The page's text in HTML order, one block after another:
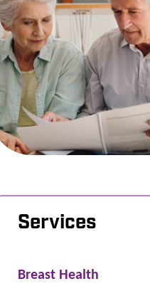
Services
Breast Health